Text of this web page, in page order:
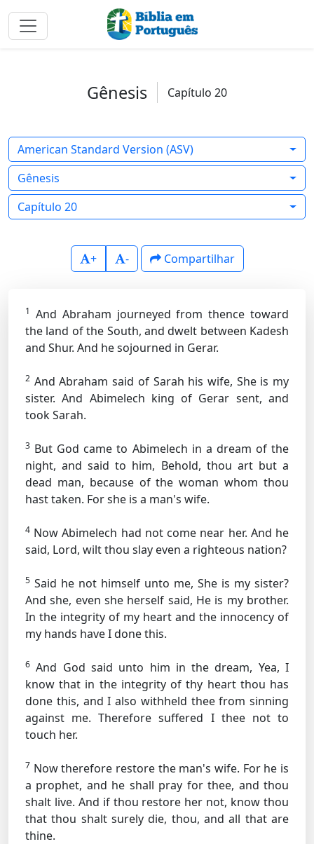
Gênesis Capítulo 20
American Standard Version (ASV)
Gênesis
Capítulo 20
+ - Compartilhar
1 And Abraham journeyed from thence toward
the land of the South, and dwelt between Kadesh
and Shur. And he sojourned in Gerar.
2 And Abraham said of Sarah his wife, She is my
sister. And Abimelech king of Gerar sent, and
took Sarah.
3 But God came to Abimelech in a dream of the
night, and said to him, Behold, thou art but a
dead man, because of the woman whom thou
hast taken. For she is a man's wife.
4 Now Abimelech had not come near her. And he
said, Lord, wilt thou slay even a righteous nation?
5 Said he not himself unto me, She is my sister?
And she, even she herself said, He is my brother.
In the integrity of my heart and the innocency of
my hands have I done this.
6 And God said unto him in the dream, Yea, I
know that in the integrity of thy heart thou has
done this, and I also withheld thee from sinning
against me. Therefore suffered I thee not to
touch her.
7 Now therefore restore the man's wife. For he is
a prophet, and he shall pray for thee, and thou
shalt live. And if thou restore her not, know thou
that thou shalt surely die, thou, and all that are
thine.